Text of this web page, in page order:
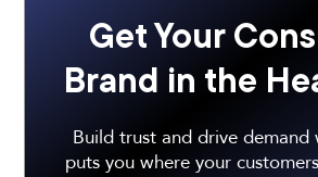
Get Your
Brand in the
Build trust and drive demand
puts you where your